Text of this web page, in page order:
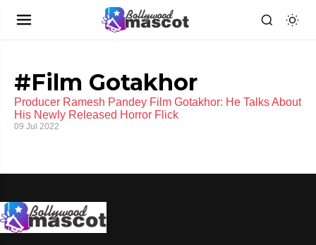
#Film Gotakhor
Producer Ramesh Pandey Film Gotakhor: He Talks About
His Newly Released Horror Flick
09 Jul 2022